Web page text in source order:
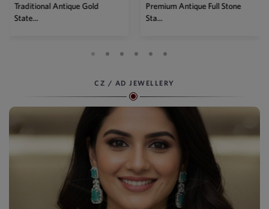
Traditional Antique Gold
State...
Premium Antique Full Stone
Sta...
CZ / AD JEWELLERY